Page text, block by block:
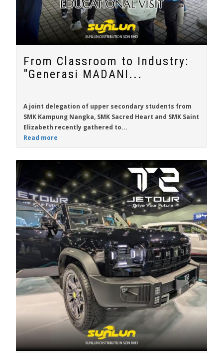
From Classroom to Industry:
"Generasi MADANI...
A joint delegation of upper secondary students from
SMK Kampung Nangka, SMK Sacred Heart and SMK Saint
Elizabeth recently gathered to...
Read more